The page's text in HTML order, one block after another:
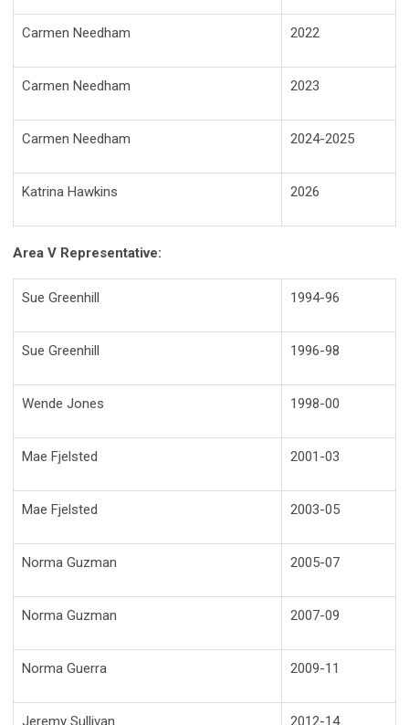
Carmen Needham 2022
Carmen Needham 2023
Carmen Needham 2024-2025
Katrina Hawkins 2026
Area V Representative:
Sue Greenhill 1994-96
Sue Greenhill 1996-98
Wende Jones 1998-00
Mae Fjelsted 2001-03
Mae Fjelsted 2003-05
Norma Guzman 2005-07
Norma Guzman 2007-09
Norma Guerra 2009-11
Jeremy Sullivan 2012-14